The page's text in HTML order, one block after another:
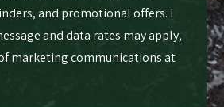
and promotional offers. I
and data rates may apply,
marketing communications at